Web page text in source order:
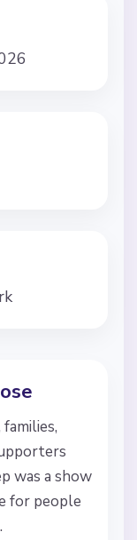
was a show
for people